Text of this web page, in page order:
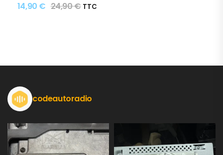
14,90 € 24,90€ TTC
codeautoradio